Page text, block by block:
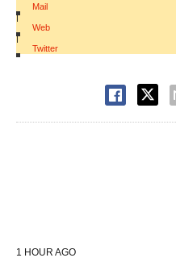
Mail
|
Web
|
Twitter
1 HOUR AGO